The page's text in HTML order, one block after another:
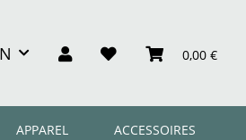
0,00 €
APPAREL ACCESSOIRES